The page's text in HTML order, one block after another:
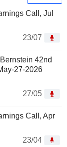
Call, Jul
23/07
42nd
27-2026
27/05
Call, Apr
23/04